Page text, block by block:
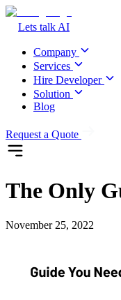
Lets talk AI
Company
Services
Hire Developer
Solution
Blog
Request a Quote
The Only
November 25, 2022